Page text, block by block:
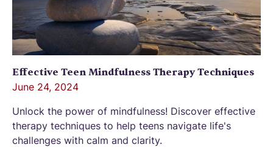
Effective Teen Mindfulness Therapy Techniques
June 24, 2024
Unlock the power of mindfulness! Discover effective
therapy techniques to help teens navigate life's
challenges with calm and clarity.